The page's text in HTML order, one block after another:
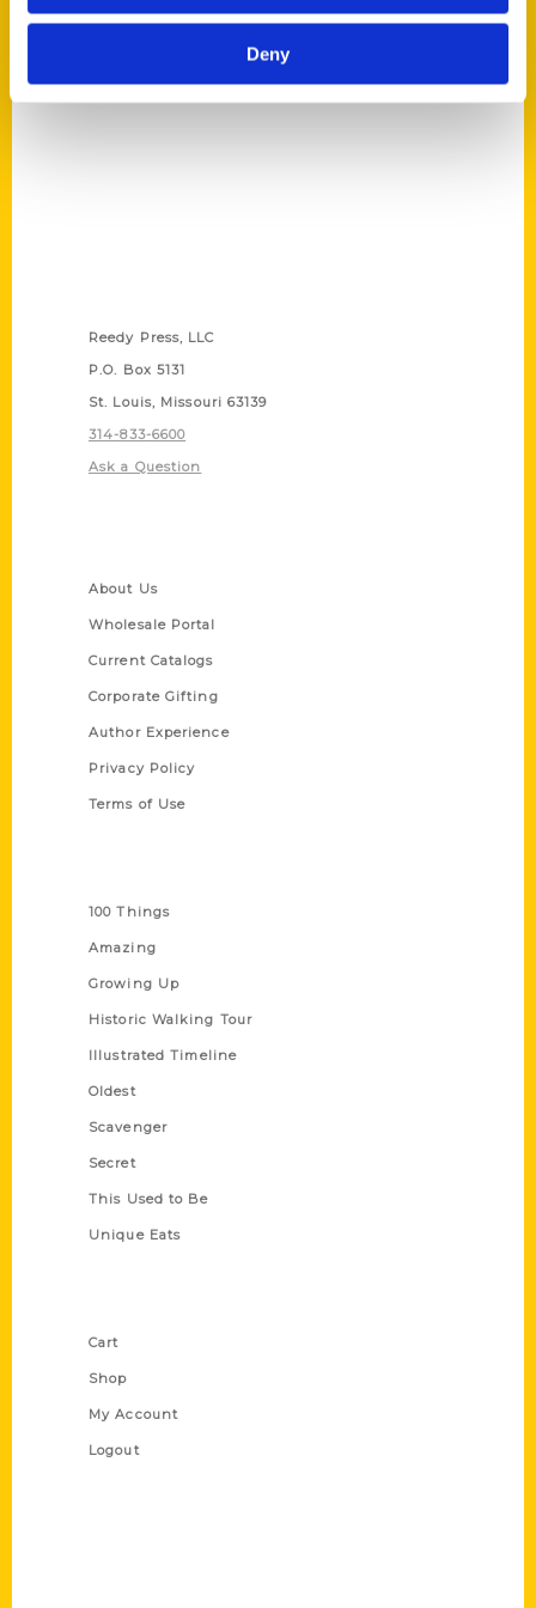
Deny
Reedy Press, LLC
P.O. Box 5131
St. Louis, Missouri 63139
314-833-6600
Ask a Question
About Us
Wholesale Portal
Current Catalogs
Corporate Gifting
Author Experience
Privacy Policy
Terms of Use
100 Things
Amazing
Growing Up
Historic Walking Tour
Illustrated Timeline
Oldest
Scavenger
Secret
This Used to Be
Unique Eats
Cart
Shop
My Account
Logout